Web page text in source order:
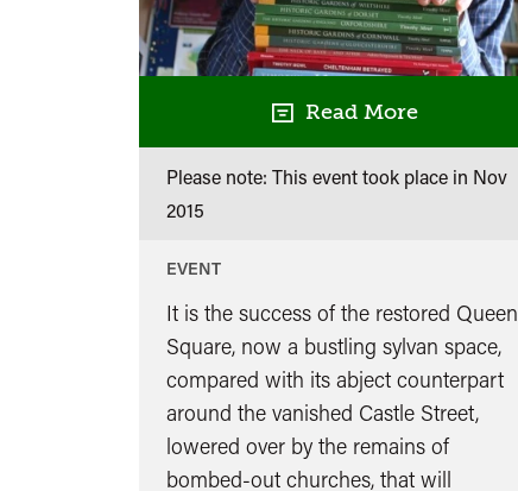
Read More
Please note: This event took place in Nov
2015
EVENT
It is the success of the restored Queen
Square, now a bustling sylvan space,
compared with its abject counterpart
around the vanished Castle Street,
lowered over by the remains of
bombed-out churches, that will